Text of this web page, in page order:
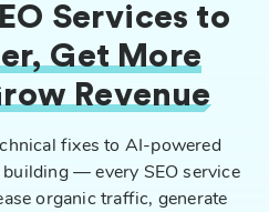
Services to
Get More
Revenue
fixes to AI-powered
— every SEO service
organic traffic, generate